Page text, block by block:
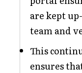
are kept
team and
This
ensures